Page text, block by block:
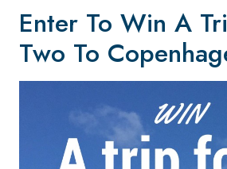
Enter To Win A
Two To